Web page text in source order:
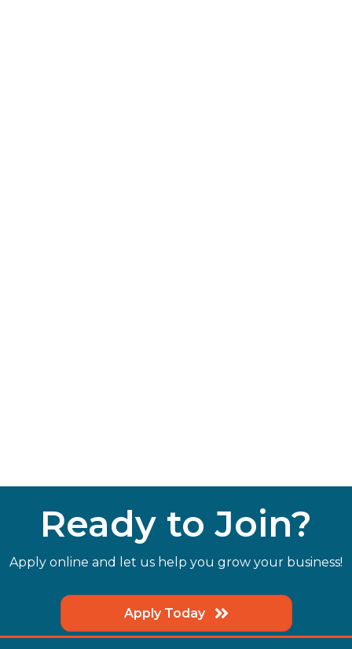
Ready to Join?
Apply online and let us help you grow your business!
Apply Today